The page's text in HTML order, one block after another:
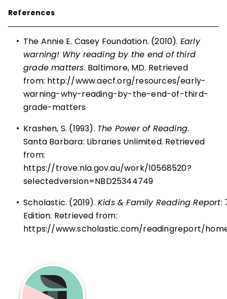
References
• The Annie E. Casey Foundation. (2010). Early
warning! Why reading by the end of third
grade matters. Baltimore, MD. Retrieved
from: http://www.aecf.org/resources/early-
warning-why-reading-by-the-end-of-third-
grade-matters
• Krashen, S. (1993). The Power of Reading.
Santa Barbara: Libraries Unlimited. Retrieved
from:
https://trove.nla.gov.au/work/10568520?
selectedversion=NBD25344749
• Scholastic. (2019). Kids & Family Reading Report:
Edition. Retrieved from:
https://www.scholastic.com/readingreport/